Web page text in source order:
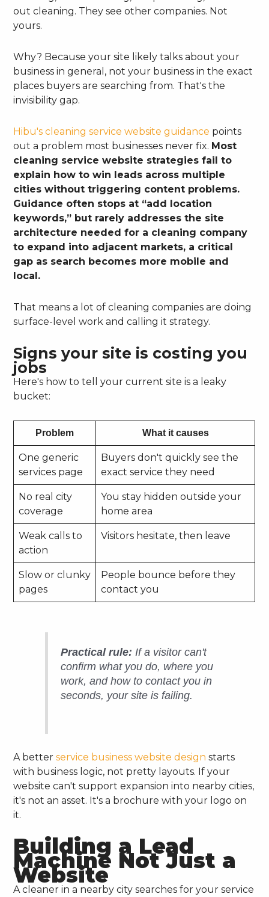
out cleaning. They see other companies. Not
yours.
Why? Because your site likely talks about your
business in general, not your business in the exact
places buyers are searching from. That's the
invisibility gap.
Hibu's cleaning service website guidance points
out a problem most businesses never fix. Most
cleaning service website strategies fail to
explain how to win leads across multiple
cities without triggering content problems.
Guidance often stops at “add location
keywords,” but rarely addresses the site
architecture needed for a cleaning company
to expand into adjacent markets, a critical
gap as search becomes more mobile and
local.
That means a lot of cleaning companies are doing
surface-level work and calling it strategy.
Signs your site is costing you
jobs
Here's how to tell your current site is a leaky
bucket:
Problem What it causes
One generic
services page
Buyers don't quickly see the
exact service they need
No real city
coverage
You stay hidden outside your
home area
Weak calls to
action
Visitors hesitate, then leave
Slow or clunky
pages
People bounce before they
contact you
Practical rule: If a visitor can't
confirm what you do, where you
work, and how to contact you in
seconds, your site is failing.
A betterservice business website design starts
with business logic, not pretty layouts. If your
website can't support expansion into nearby cities,
it's not an asset. It's a brochure with your logo on
it.
Building a Lead
Machine Not Just a
Website
A cleaner in a nearby city searches for your service